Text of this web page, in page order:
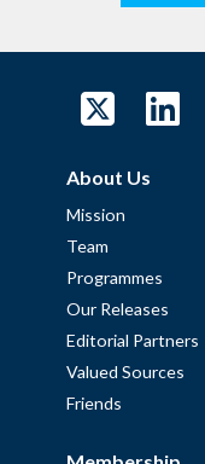
About Us
Mission
Team
Programmes
Our Releases
Editorial Partners
Valued Sources
Friends